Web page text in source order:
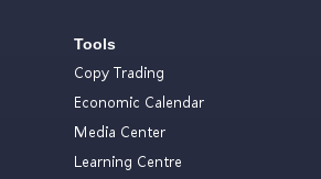
Tools
Copy Trading
Economic Calendar
Media Center
Learning Centre